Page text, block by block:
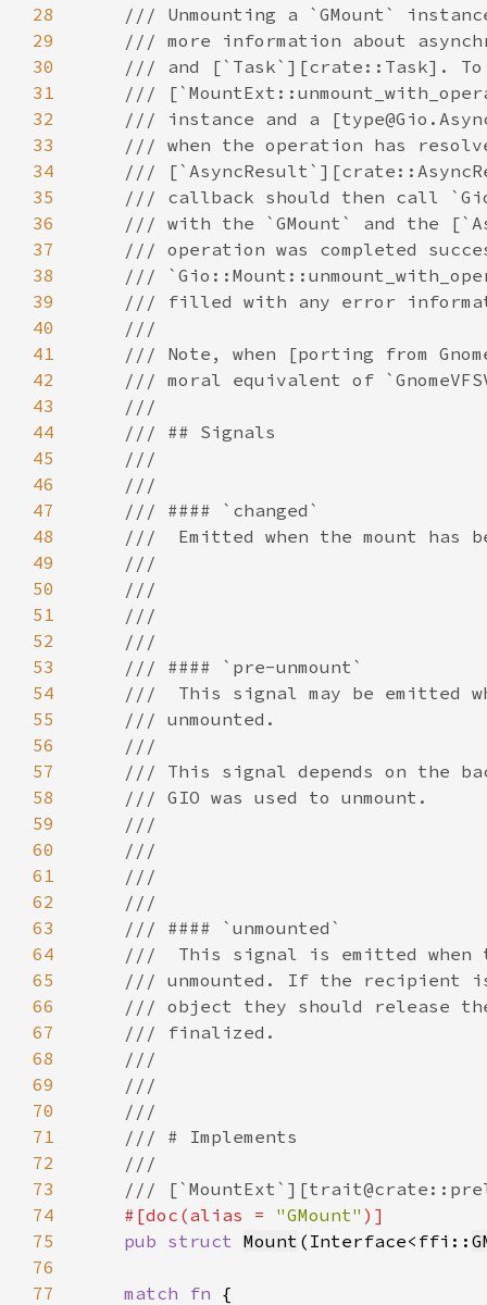
28
29
30
31
32
33
34
35
36
37
38
39
40
41
42
43
44
45
46
47
48
49
50
51
52
53
54
55
56
57
58
59
60
61
62
63
64
65
66
67
68
69
70
71
72
73
74
#[doc(alias = "GMount"
75
pub struct Mount (Interface<ffi::
76
77
match fn